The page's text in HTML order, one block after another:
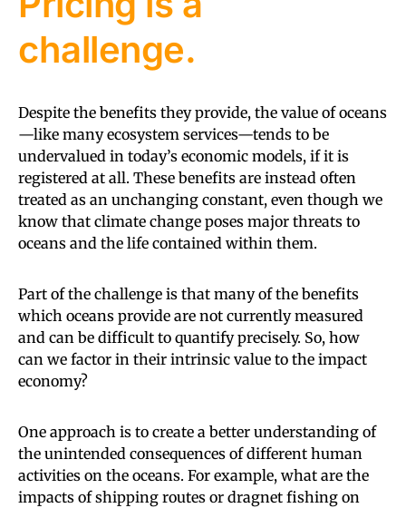
challenge.
Despite the benefits they provide, the value of oceans
—like many ecosystem services—tends to be
undervalued in today’s economic models, if it is
registered at all. These benefits are instead often
treated as an unchanging constant, even though we
know that climate change poses major threats to
oceans and the life contained within them.
Part of the challenge is that many of the benefits
which oceans provide are not currently measured
and can be difficult to quantify precisely. So, how
can we factor in their intrinsic value to the impact
economy?
One approach is to create a better understanding of
the unintended consequences of different human
activities on the oceans. For example, what are the
impacts of shipping routes or dragnet fishing on